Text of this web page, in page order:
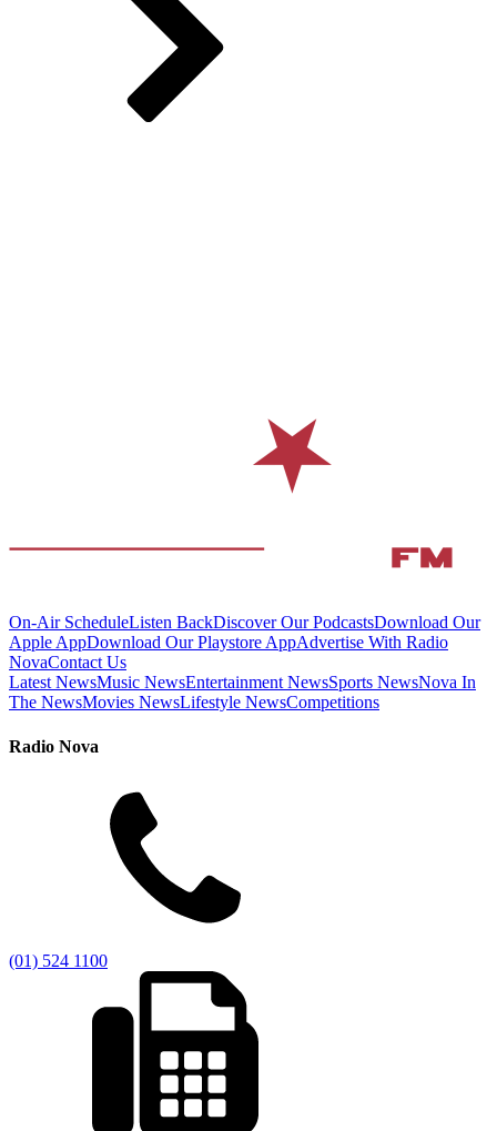
On-Air ScheduleListen BackDiscover Our PodcastsDownload Our
Apple AppDownload Our Playstore AppAdvertise With Radio
NovaContact Us
Latest NewsMusic NewsEntertainment NewsSports NewsNova In
The NewsMovies NewsLifestyle NewsCompetitions
Radio Nova
(01) 524 1100